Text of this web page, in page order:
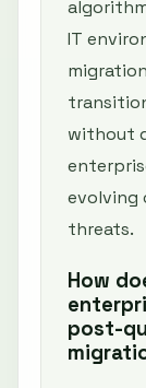
IT
without
evolving
threats.
How
post-